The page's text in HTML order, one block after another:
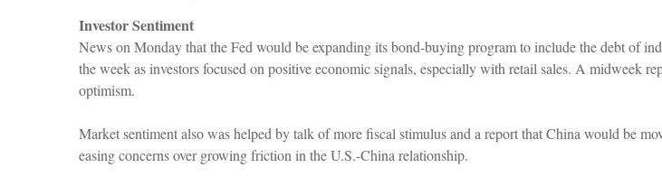
Investor Sentiment
News on Monday that the Fed would be expanding its bond-buying program to include the debt of
the week as investors focused on positive economic signals, especially with retail sales. A midweek
optimism.
Market sentiment also was helped by talk of more fiscal stimulus and a report that China would be
easing concerns over growing friction in the U.S.-China relationship.